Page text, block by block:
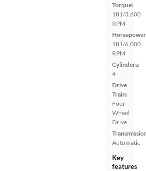
Torque:
181/3,600
RPM
181/6,000
RPM
Cylinders:
4
Drive
Train:
Four
Wheel
Drive
Automatic
Key
features